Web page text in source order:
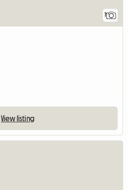
7
View listing